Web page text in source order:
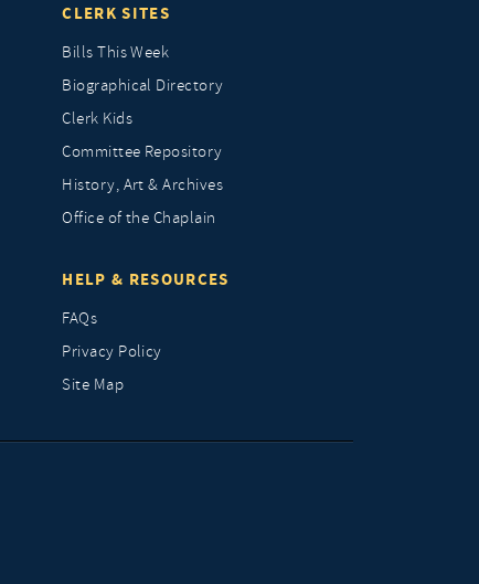
CLERK SITES
Bills This Week
Biographical Directory
Clerk Kids
Committee Repository
History, Art & Archives
Office of the Chaplain
HELP & RESOURCES
FAQs
Privacy Policy
Site Map